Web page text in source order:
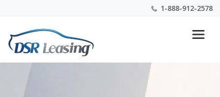
1-888-912-2578
Nationwide New Car Buying & Leasing Experts 1-
888-912-2578
227573